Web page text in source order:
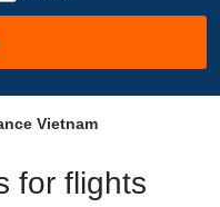
Vietnam
for flights